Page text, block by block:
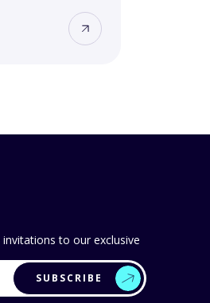
to our exclusive
SUBSCRIBE